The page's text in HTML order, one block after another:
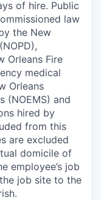
of hire. Public
law
the New
Orleans Fire
medical
Orleans
(NOEMS) and
hired by
from this
are excluded
domicile of
employee’s job
job site to the